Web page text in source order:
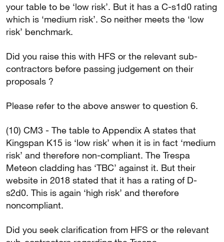
your table to be ‘low risk’. But it has a C-s1d0 rating
which is ‘medium risk’. So neither meets the ‘low
risk’ benchmark.
Did you raise this with HFS or the relevant sub-
contractors before passing judgement on their
proposals ?
Please refer to the above answer to question 6.
(10) CM3 - The table to Appendix A states that
Kingspan K15 is ‘low risk’ when it is in fact ‘medium
risk’ and therefore non-compliant. The Trespa
Meteon cladding has ‘TBC’ against it. But their
website in 2018 stated that it has a rating of D-
s2d0. This is again ‘high risk’ and therefore
noncompliant.
Did you seek clarification from HFS or the relevant